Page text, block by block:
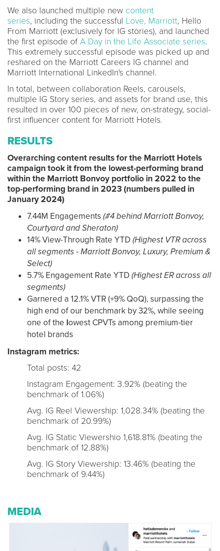
We also launched multiple new content
series, including the successful Love, Marriott, Hello
From Marriott (exclusively for IG stories), and launched
the first episode of A Day in the Life Associate series.
This extremely successful episode was picked up and
reshared on the Marriott Careers IG channel and
Marriott International LinkedIn's channel.
In total, between collaboration Reels, carousels,
multiple IG Story series, and assets for brand use, this
resulted in over 100 pieces of new, on-strategy, social-
first influencer content for Marriott Hotels.
RESULTS
Overarching content results for the Marriott Hotels
campaign took it from the lowest-performing brand
within the Marriott Bonvoy portfolio in 2022 to the
top-performing brand in 2023 (numbers pulled in
January 2024)
7.44M Engagements (#4 behind Marriott Bonvoy,
Courtyard and Sheraton)
14% View-Through Rate YTD (Highest VTR across
all segments - Marriott Bonvoy, Luxury, Premium &
Select)
5.7% Engagement Rate YTD (Highest ER across all
segments)
Garnered a 12.1% VTR (+9% QoQ), surpassing the
high end of our benchmark by 32%, while seeing
one of the lowest CPVTs among premium-tier
hotel brands
Instagram metrics:
Total posts: 42
Instagram Engagement: 3.92% (beating the
benchmark of 1.06%)
Avg. IG Reel Viewership: 1,028.34% (beating the
benchmark of 20.99%)
Avg. IG Static Viewershio 1,618.81% (beating the
benchmark of 12.88%)
Avg. IG Story Viewership: 13.46% (beating the
benchmark of 9.44%)
MEDIA